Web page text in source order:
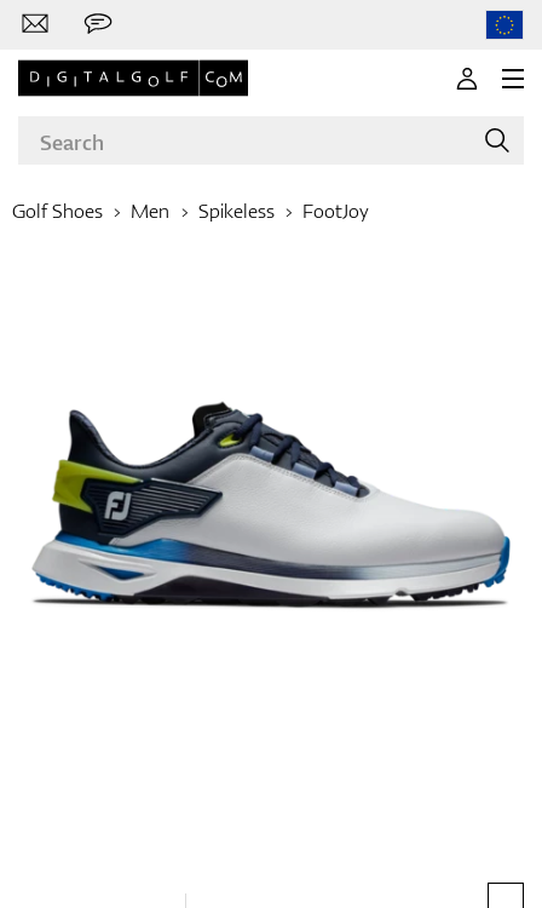
Apparel
Shoes
Golf Shoes Men Spikeless FootJoy